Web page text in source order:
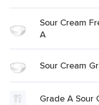
Sour Cream
A
Sour Cream
Grade A Sour